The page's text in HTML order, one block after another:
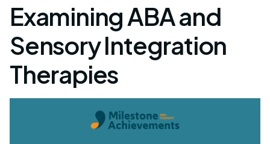
Examining ABA and
Sensory Integration
Therapies